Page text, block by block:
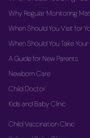
Why Regular Monitoring
When Should You Visit for
When Should You Take
A Guide for New Parents
Newborn Care
Child Doctor
Kids and Baby Clinic
Child Vaccination Clinic